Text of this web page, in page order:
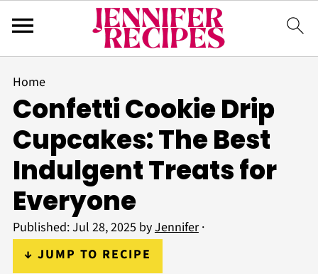
Home
Confetti Cookie Drip
Cupcakes: The Best
Indulgent Treats for
Everyone
Published:Jul 28, 2025 byJennifer·
↓ JUMP TO RECIPE